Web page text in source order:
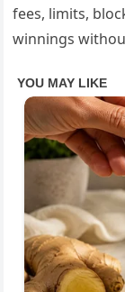
fees, limits,
winnings